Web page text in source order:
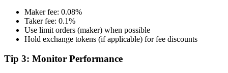
Maker fee: 0.08%
Taker fee: 0.1%
Use limit orders (maker) when possible
Hold exchange tokens (if applicable) for fee discounts
Tip 3: Monitor Performance